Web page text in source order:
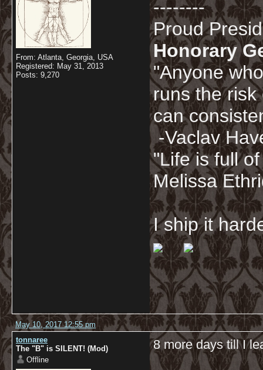
From: Atlanta, Georgia, USA
Registered: May 31, 2013
Posts: 9,270
--------
Proud
Honorary
"Anyone
runs the risk
can
-Vaclav
"Life is full
Melissa
I ship it
May 10, 2017 12:55 pm
tonnaree
The "B" is SILENT! (Mod)
Offline
8 more days till I